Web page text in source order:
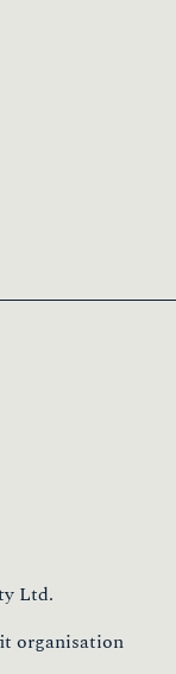
Ltd.
organisation